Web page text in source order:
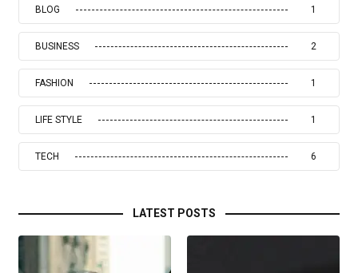
BLOG 1
BUSINESS 2
FASHION 1
LIFE STYLE 1
TECH 6
LATEST POSTS